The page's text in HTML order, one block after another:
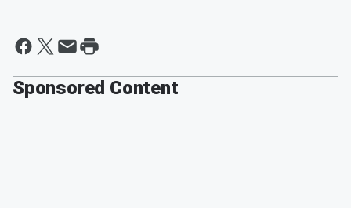
Sponsored Content